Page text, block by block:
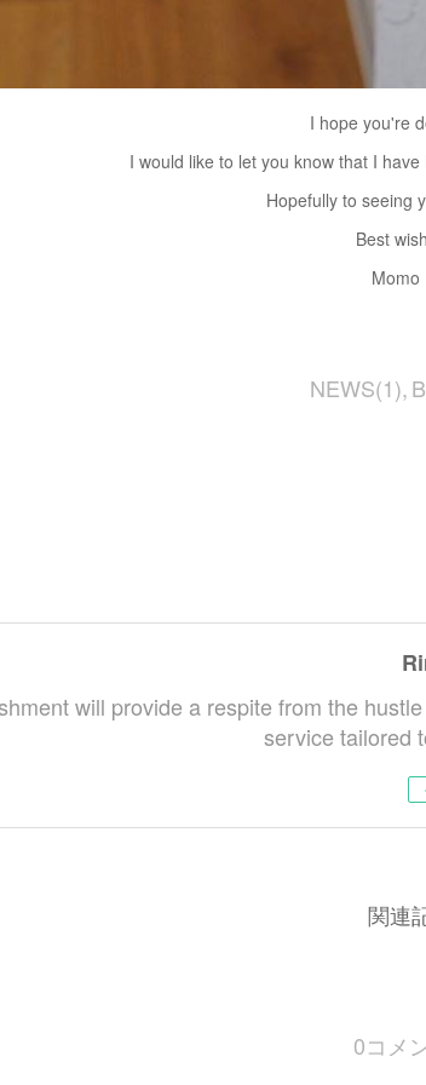
I hope you're
I would like to let you know that I
Hopefully to seeing
Best
Momo
NEWS(1)
will provide a respite from the
service tailored
関連
0コメ